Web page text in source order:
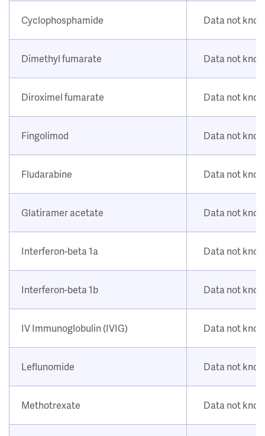
Cyclophosphamide Data not
Dimethyl fumarate Data not
Diroximel fumarate Data not
Fingolimod Data not
Fludarabine Data not
Glatiramer acetate Data not
Interferon-beta 1a Data not
Interferon-beta 1b Data not
IV Immunoglobulin (IVIG) Data not
Leflunomide Data not
Methotrexate Data not